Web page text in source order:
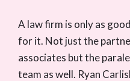
A law firm is only as
for it. Not just the
associates but the
team as well. Ryan